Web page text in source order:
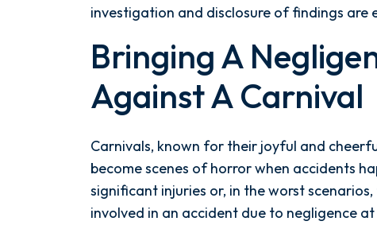
investigation and disclosure of findings are
Bringing A
Against A Carnival
Carnivals, known for their joyful and
become scenes of horror when accidents
significant injuries or, in the worst
involved in an accident due to negligence